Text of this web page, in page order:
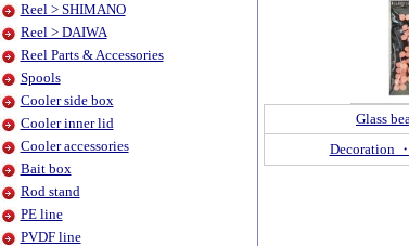
Reel > SHIMANO
Reel > DAIWA
Reel Parts & Accessories
Spools
Cooler side box
Cooler inner lid
Cooler accessories
Bait box
Rod stand
PE line
PVDF line
Glass
Decoration